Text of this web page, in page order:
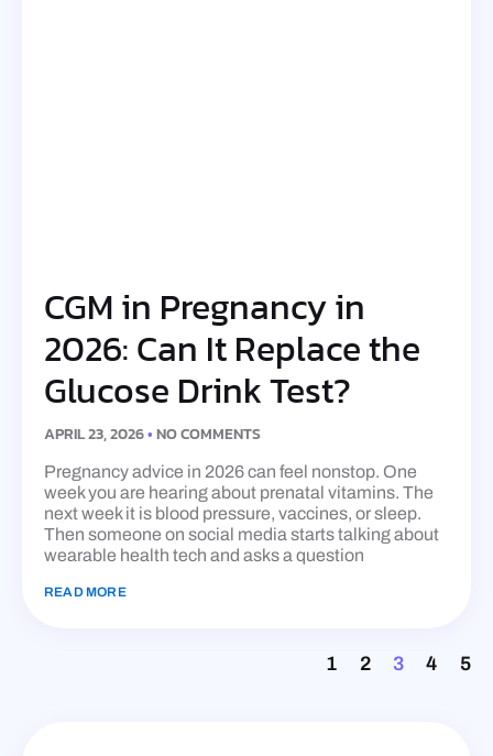
CGM in Pregnancy in
2026: Can It Replace the
Glucose Drink Test?
APRIL 23, 2026 NO COMMENTS
Pregnancy advice in 2026 can feel nonstop. One
week you are hearing about prenatal vitamins. The
next week it is blood pressure, vaccines, or sleep.
Then someone on social media starts talking about
wearable health tech and asks a question
READ MORE
1 2 3 4 5